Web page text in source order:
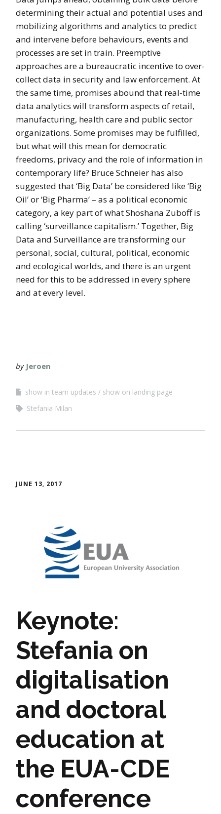
determining their actual and potential uses and
mobilizing algorithms and analytics to predict
and intervene before behaviours, events and
processes are set in train. Preemptive
approaches are a bureaucratic incentive to over-
collect data in security and law enforcement. At
the same time, promises abound that real-time
data analytics will transform aspects of retail,
manufacturing, health care and public sector
organizations. Some promises may be fulfilled,
but what will this mean for democratic
freedoms, privacy and the role of information in
contemporary life? Bruce Schneier has also
suggested that ‘Big Data’ be considered like ‘Big
Oil’ or ‘Big Pharma’ – as a political economic
category, a key part of what Shoshana Zuboff is
calling ‘surveillance capitalism.’ Together, Big
Data and Surveillance are transforming our
personal, social, cultural, political, economic
and ecological worlds, and there is an urgent
need for this to be addressed in every sphere
and at every level.
by Jeroen
show in team updates
show on landing page
Stefania Milan
JUNE 13, 2017
Keynote:
Stefania on
digitalisation
and doctoral
education at
the EUA-CDE
conference